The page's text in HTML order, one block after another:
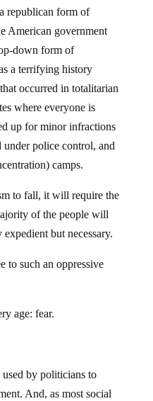
republican form of
American government
down form of
a terrifying history
occurred in totalitarian
where everyone is
up for minor infractions
under police control, and
camps.
to fall, it will require the
of the people will
but necessary.
to such an oppressive
age: fear.
by politicians to
And, as most social